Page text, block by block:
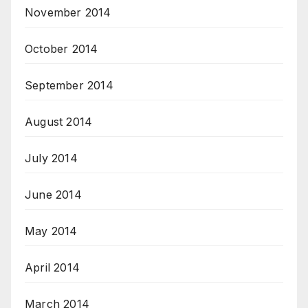
November 2014
October 2014
September 2014
August 2014
July 2014
June 2014
May 2014
April 2014
March 2014